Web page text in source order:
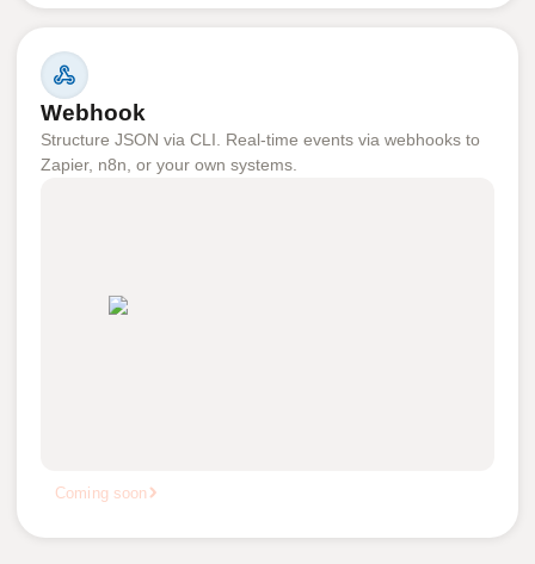
Webhook
Structure JSON via CLI. Real-time events via webhooks to
Zapier, n8n, or your own systems.
Coming soon